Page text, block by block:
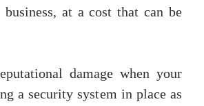
at a cost that can be
damage when your
a security system in place as